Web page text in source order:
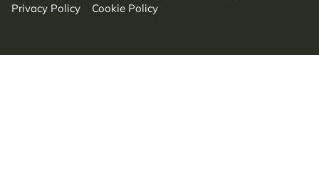
Privacy Policy Cookie Policy